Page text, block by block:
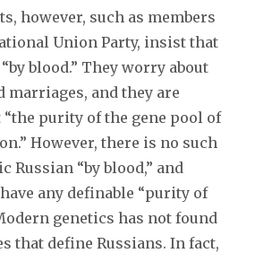
however, such as members
Union Party, insist that
blood.” They worry about
and they are
“the purity of the gene pool of
However, there is no such
Russian “by blood,” and
any definable “purity of
genetics has not found
that define Russians. In fact,